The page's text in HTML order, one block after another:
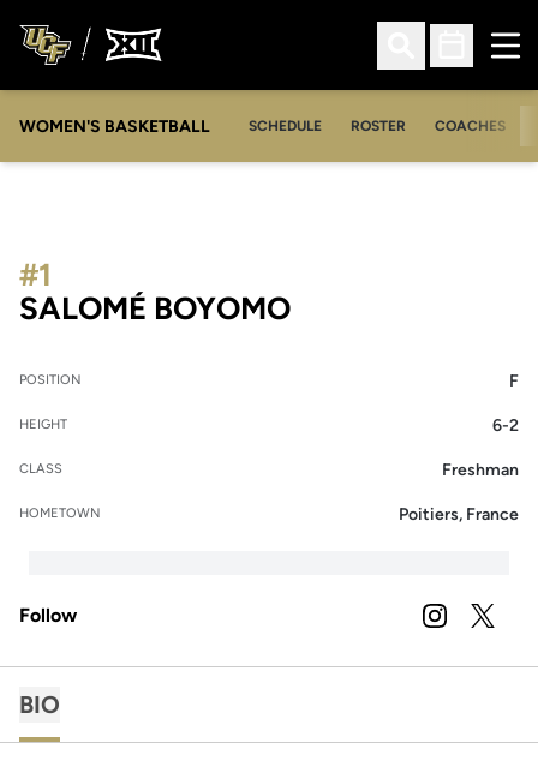
Open Search
Open
WOMEN'S BASKETBALL SCHEDULE ROSTER COACHES
SALOMÉ BOYOMOSEASON 2026-
#1
POSITION F
HEIGHT 6-2
CLASS Freshman
HOMETOWN Poitiers, France
Follow INSTAGRAM
OPENS IN A
TWITTER
BIO